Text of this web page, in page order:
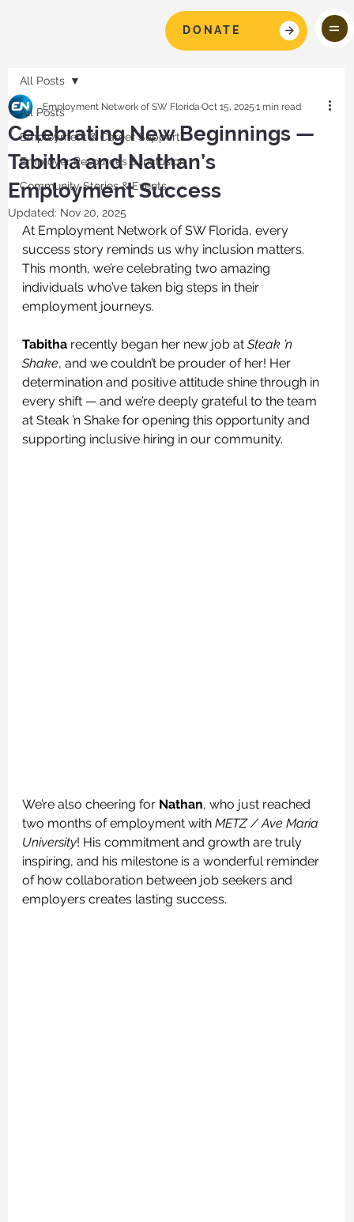
DONATE
All Posts
Employment & Career Support
Employer Resources & Inclusion
Community Stories & Events
All Posts
Celebrating New Beginnings —
Tabitha and Nathan’s
Employment Success
Employment Network of SW FloridaOct 15, 20251 min read
Updated: Nov 20, 2025
At Employment Network of SW Florida, every
success story reminds us why inclusion matters.
This month, we’re celebrating two amazing
individuals who’ve taken big steps in their
employment journeys.
Tabitha recently began her new job at Steak ’n
Shake, and we couldn’t be prouder of her! Her
determination and positive attitude shine through in
every shift — and we’re deeply grateful to the team
at Steak ’n Shake for opening this opportunity and
supporting inclusive hiring in our community.
We’re also cheering for Nathan, who just reached
two months of employment with METZ / Ave Maria
University! His commitment and growth are truly
inspiring, and his milestone is a wonderful reminder
of how collaboration between job seekers and
employers creates lasting success.